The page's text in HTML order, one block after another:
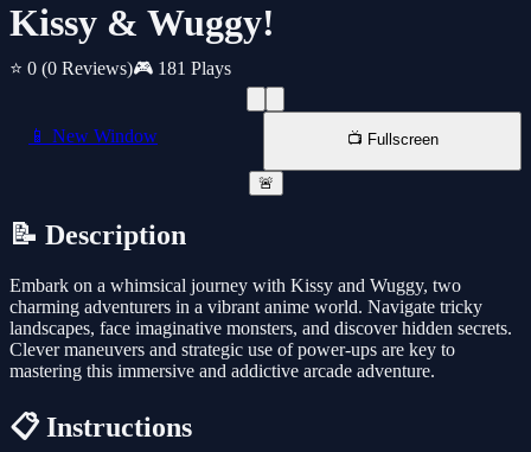
Kissy & Wuggy!
⭐ 0 (0 Reviews)🎮 181 Plays
📱 New Window 📺 Fullscreen
🚨
📝 Description
Embark on a whimsical journey with Kissy and Wuggy, two
charming adventurers in a vibrant anime world. Navigate tricky
landscapes, face imaginative monsters, and discover hidden secrets.
Clever maneuvers and strategic use of power-ups are key to
mastering this immersive and addictive arcade adventure.
📋 Instructions